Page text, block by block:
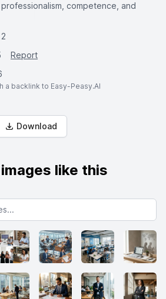
competence, and
Report
a backlink to Easy-Peasy.AI
Download
like this